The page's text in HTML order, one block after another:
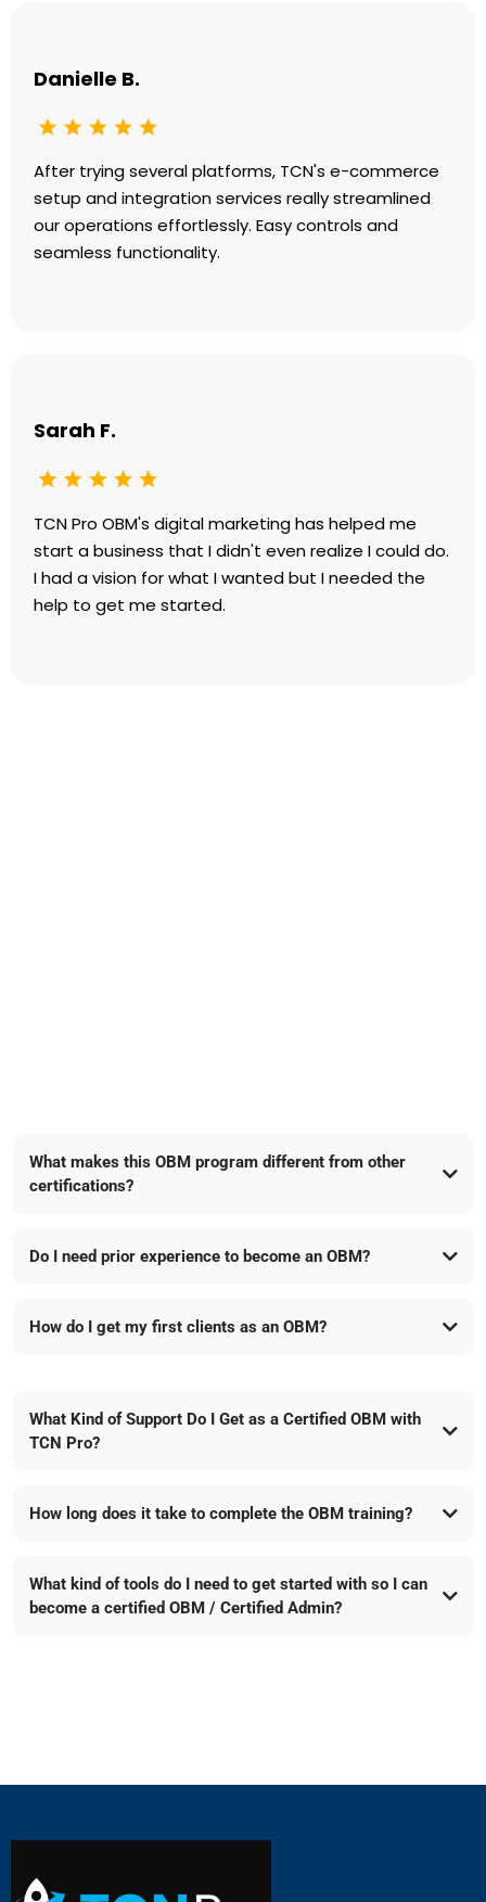
Danielle B.
After trying several platforms, TCN's e-commerce
setup and integration services really streamlined
our operations effortlessly. Easy controls and
seamless functionality.
Sarah F.
TCN Pro OBM's digital marketing has helped me
start a business that I didn't even realize I could do.
I had a vision for what I wanted but I needed the
help to get me started.
What makes this OBM program different from other
certifications?
TCN Pro’s lucrative affiliate program
Do I need prior experience to become an OBM?
How do I get my first clients as an OBM?
What Kind of Support Do I Get as a Certified OBM with
TCN Pro?
How long does it take to complete the OBM training?
What kind of tools do I need to get started with so I can
become a certified OBM / Certified Admin?